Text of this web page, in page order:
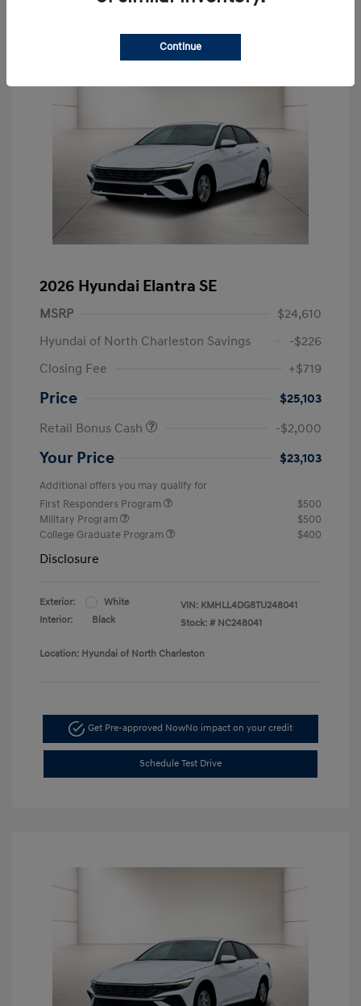
2026 Hyundai Elantra SE
MSRP
$24,610
Hyundai of North Charleston Savings
-$226
Closing Fee
+$719
Price
$25,103
Retail Bonus Cash
-$2,000
Your Price $23,103
Additional offers you may qualify for
First Responders Program
$500
Military Program
$500
College Graduate Program
$400
Disclosure
Exterior:
White
Interior:
Black
VIN: KMHLL4DG8TU248041
Stock: # NC248041
Location: Hyundai of North Charleston
Get Pre-approved NowNo impact on your credit
Schedule Test Drive
Continue